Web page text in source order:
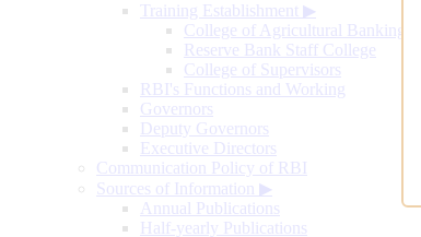
Training Establishment ▶
College of Agricultural Banking
Reserve Bank Staff College
College of Supervisors
RBI's Functions and Working
Governors
Deputy Governors
Executive Directors
Communication Policy of RBI
Sources of Information ▶
Annual Publications
Half-yearly Publications